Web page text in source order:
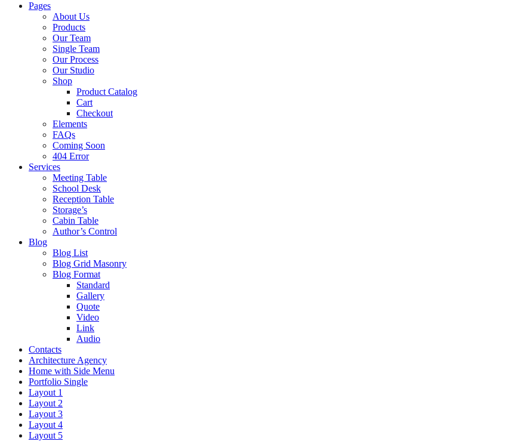
Pages
About Us
Products
Our Team
Single Team
Our Process
Our Studio
Shop
Product Catalog
Cart
Checkout
Elements
FAQs
Coming Soon
404 Error
Services
Meeting Table
School Desk
Reception Table
Storage’s
Cabin Table
Author’s Control
Blog
Blog List
Blog Grid Masonry
Blog Format
Standard
Gallery
Quote
Video
Link
Audio
Contacts
Architecture Agency
Home with Side Menu
Portfolio Single
Layout 1
Layout 2
Layout 3
Layout 4
Layout 5